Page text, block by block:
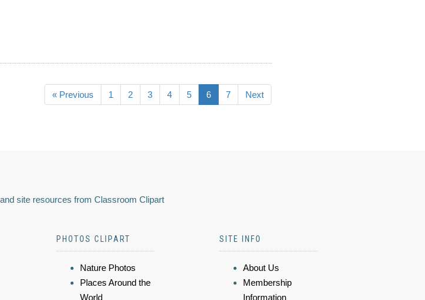
« Previous 1 2 3 4 5 6 7 Next
site resources from Classroom Clipart
PHOTOS CLIPART
Nature Photos
Places Around the
World
SITE INFO
About Us
Membership
Information